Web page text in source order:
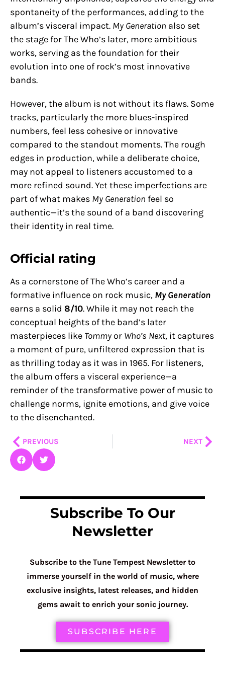
spontaneity of the performances, adding to the
album’s visceral impact. My Generation also set
the stage for The Who’s later, more ambitious
works, serving as the foundation for their
evolution into one of rock’s most innovative
bands.
However, the album is not without its flaws. Some
tracks, particularly the more blues-inspired
numbers, feel less cohesive or innovative
compared to the standout moments. The rough
edges in production, while a deliberate choice,
may not appeal to listeners accustomed to a
more refined sound. Yet these imperfections are
part of what makes My Generation feel so
authentic—it’s the sound of a band discovering
their identity in real time.
Official rating
As a cornerstone of The Who’s career and a
formative influence on rock music, My Generation
earns a solid 8/10. While it may not reach the
conceptual heights of the band’s later
masterpieces like Tommy or Who’s Next, it captures
a moment of pure, unfiltered expression that is
as thrilling today as it was in 1965. For listeners,
the album offers a visceral experience—a
reminder of the transformative power of music to
challenge norms, ignite emotions, and give voice
to the disenchanted.
PrevPREVIOUS NEXT
Subscribe To Our
Newsletter
Subscribe to the Tune Tempest Newsletter to
immerse yourself in the world of music, where
exclusive insights, latest releases, and hidden
gems await to enrich your sonic journey.
SUBSCRIBE HERE